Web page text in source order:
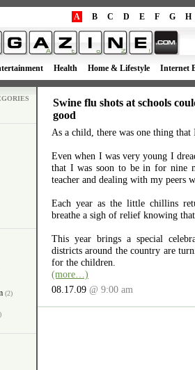
A B C D E F G H
Health Home & Lifestyle Internet
(2)
Swine flu shots at schools
good
As a child, there was one thing that
Even when I was very young I
that I was soon to be in for nine
teacher and dealing with my peers
Each year as the little chillins
breathe a sigh of relief knowing
This year brings a special
districts around the country are
for the children.
(more…)
08.17.09 @ 9:00 am